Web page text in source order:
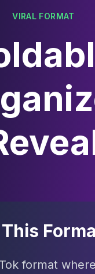
VIRAL FORMAT
format where